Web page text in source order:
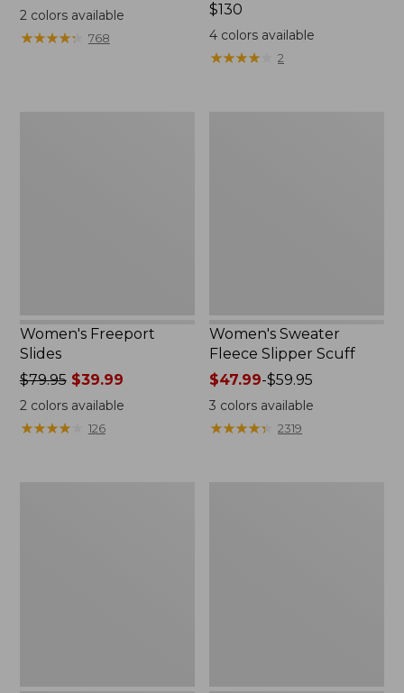
$99.95
2colors available
★★★★★
★★★★★ 768
Price:
$130
$130
4 colors available
★★★★
★★★★ 2
Women's Freeport
Slides
Price
was
from:
$79.95$39.99
2colors available
★★★★★
★★★★★ 126
Women's Sweater
Fleece Slipper Scuff
Price
range
from:
$47.99-$59.95
3 colors available
★★★★★
★★★★★ 2319